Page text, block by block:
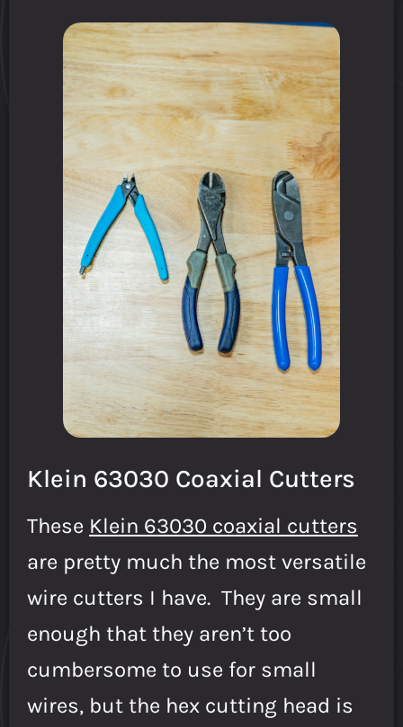
Klein 63030 Coaxial Cutters
These Klein 63030 coaxial cutters
are pretty much the most versatile
wire cutters I have. They are small
enough that they aren’t too
cumbersome to use for small
wires, but the hex cutting head is